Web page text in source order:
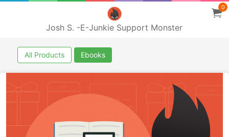
Josh S. -E-Junkie Support Monster
0
All Products Ebooks